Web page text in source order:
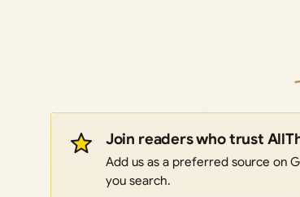
Join readers who trust
Add us as a preferred source on
you search.